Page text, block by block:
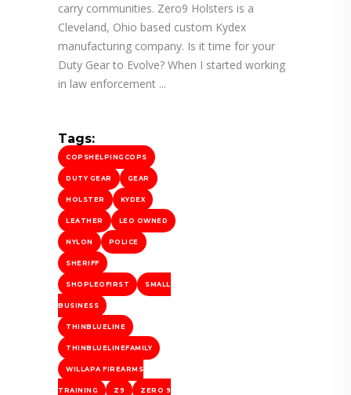
carry communities. Zero9 Holsters is a
Cleveland, Ohio based custom Kydex
manufacturing company. Is it time for your
Duty Gear to Evolve? When I started working
in law enforcement
Tags:
COPSHELPINGCOPS
DUTY GEAR GEAR
HOLSTER KYDEX
LEATHER LEO OWNED
NYLON POLICE
SHERIFF
SHOPLEOFIRST SMALL
BUSINESS
THINBLUELINE
THINBLUELINEFAMILY
WILLAPA FIREARMS
TRAINING Z9 ZERO 9